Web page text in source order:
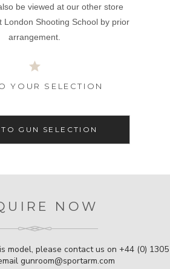
be viewed at our other store
London Shooting School by prior
arrangement.
YOUR SELECTION
GUN SELECTION
NOW
model, please contact us on +44 (0) 1305
gunroom@sportarm.com